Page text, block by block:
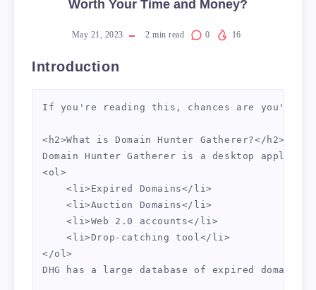
Worth Your Time and Money?
May 21, 2023 2 min read 0 16
Introduction
If you're reading this, chances are you're
<h2>What is Domain Hunter Gatherer?</h2>
Domain Hunter Gatherer is a desktop
<ol>
    <li>Expired Domains</li>
    <li>Auction Domains</li>
    <li>Web 2.0 accounts</li>
    <li>Drop-catching tool</li>
</ol>
DHG has a large database of expired